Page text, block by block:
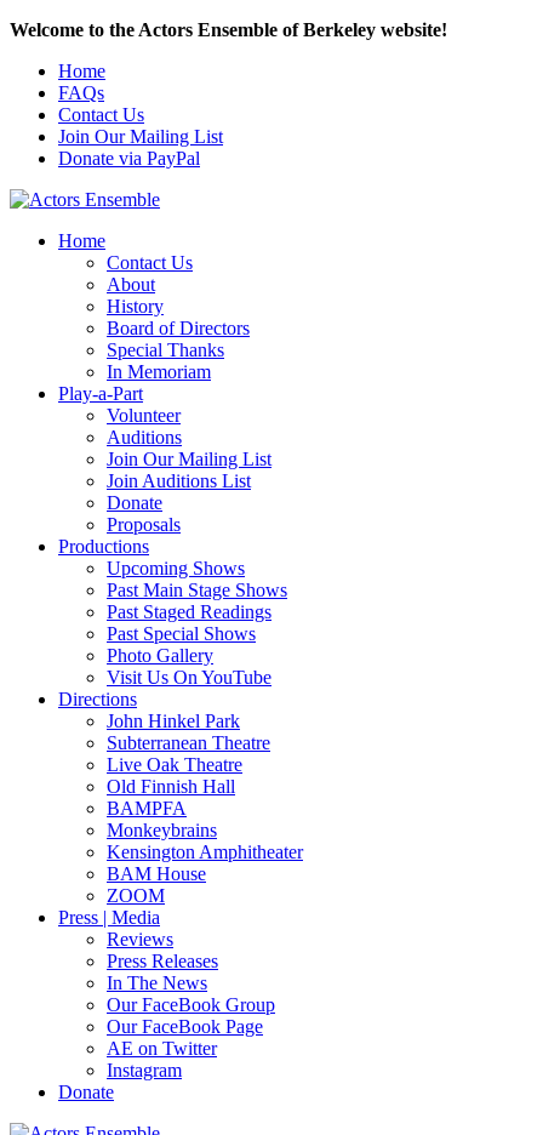
Welcome to the Actors Ensemble of Berkeley website!
Home
FAQs
Contact Us
Join Our Mailing List
Donate via PayPal
Home
Contact Us
About
History
Board of Directors
Special Thanks
In Memoriam
Play-a-Part
Volunteer
Auditions
Join Our Mailing List
Join Auditions List
Donate
Proposals
Productions
Upcoming Shows
Past Main Stage Shows
Past Staged Readings
Past Special Shows
Photo Gallery
Visit Us On YouTube
Directions
John Hinkel Park
Subterranean Theatre
Live Oak Theatre
Old Finnish Hall
BAMPFA
Monkeybrains
Kensington Amphitheater
BAM House
ZOOM
Press | Media
Reviews
Press Releases
In The News
Our FaceBook Group
Our FaceBook Page
AE on Twitter
Instagram
Donate